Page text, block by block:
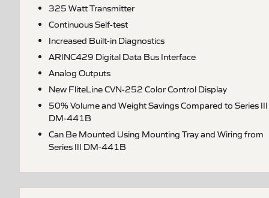
325 Watt Transmitter
Continuous Self-test
Increased Built-in Diagnostics
ARINC429 Digital Data Bus Interface
Analog Outputs
New FliteLine CVN-252 Color Control Display
50% Volume and Weight Savings Compared to Series III
DM-441B
Can Be Mounted Using Mounting Tray and Wiring from
Series III DM-441B